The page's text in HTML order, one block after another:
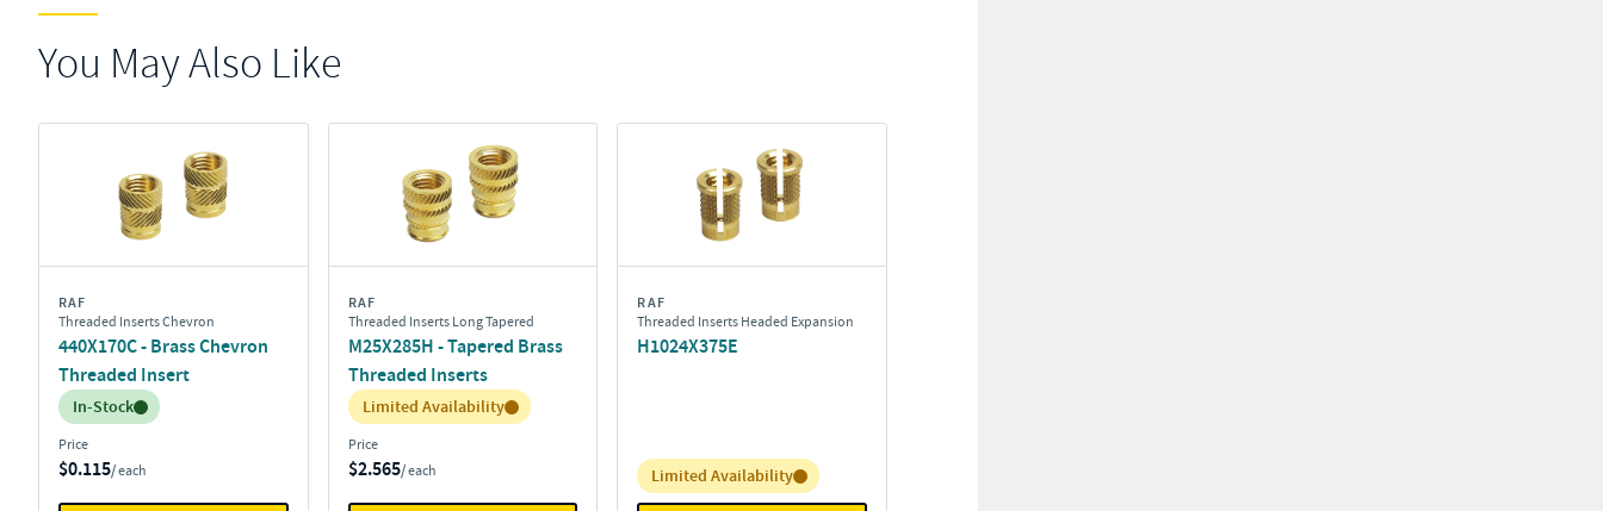
You May Also Like
RAF
Threaded Inserts Chevron
440X170C - Brass Chevron
Threaded Insert
Inventory:
In-Stock
Price
$0.115/ each
RAF
Threaded Inserts Long Tapered
M25X285H - Tapered Brass
Threaded Inserts
Inventory:
Limited Availability
Price
$2.565/ each
RAF
Threaded Inserts Headed Expansion
H1024X375E
Inventory:
Limited Availability